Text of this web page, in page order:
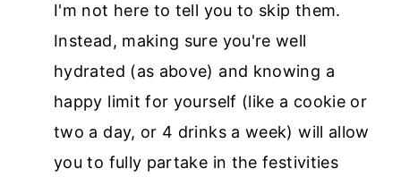
I'm not here to tell you to skip them.
Instead, making sure you're well
hydrated (as above) and knowing a
happy limit for yourself (like a cookie or
two a day, or 4 drinks a week) will allow
you to fully partake in the festivities